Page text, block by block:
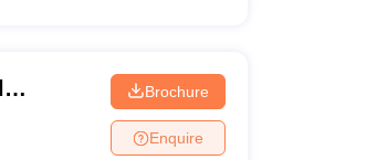
Brochure
Enquire